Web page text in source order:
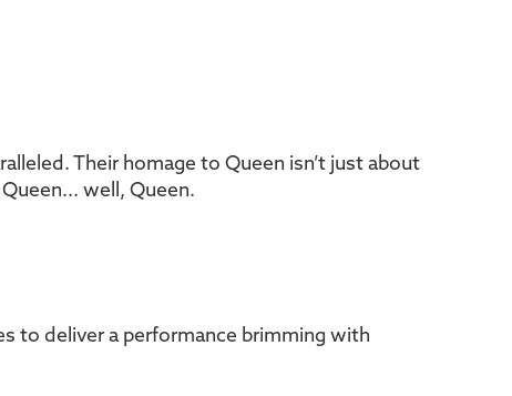
Their homage to Queen isn’t just about
well, Queen.
to deliver a performance brimming with